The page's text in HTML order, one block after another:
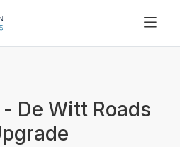
De Witt Roads